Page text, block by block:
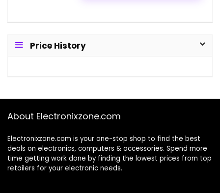
Price History
About Electronixzone.com
Electronixzone.com is your one-stop shop to find the best
deals on electronics, computers & accessories. Spend more
time getting work done by finding the lowest prices from top
retailers for your electronic needs.